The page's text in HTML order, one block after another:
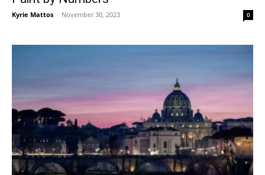
Kyrie Mattos - November 30, 2023 0